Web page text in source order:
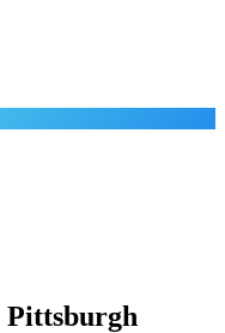
Pittsburgh